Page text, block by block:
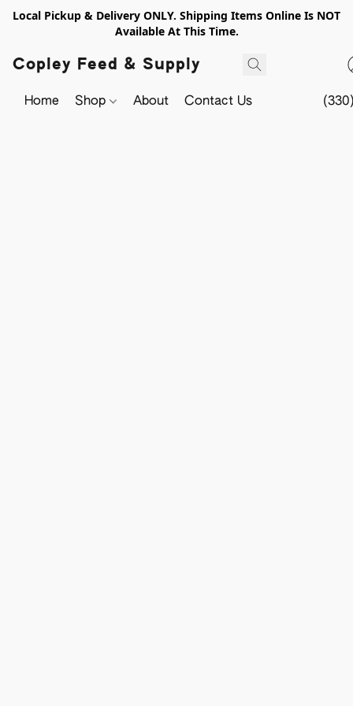
Local Pickup & Delivery ONLY. Shipping Items Online Is NOT
Available At This Time.
Copley Feed & Supply
Home Shop About Contact Us